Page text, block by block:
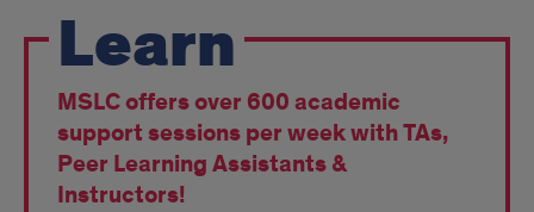
points
Learn
MSLC offers over 600 academic
support sessions per week with TAs,
Peer Learning Assistants &
Instructors!